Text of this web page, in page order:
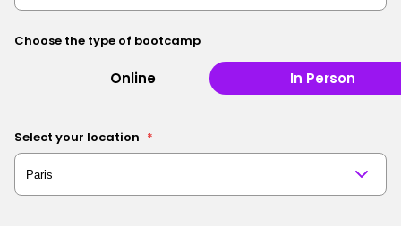
Choose the type of bootcamp
Online In Person
Select your location *